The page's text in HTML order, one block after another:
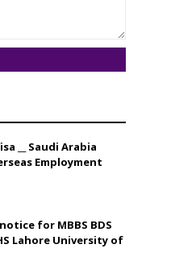
__ Saudi Arabia
Employment
for MBBS BDS
Lahore University of